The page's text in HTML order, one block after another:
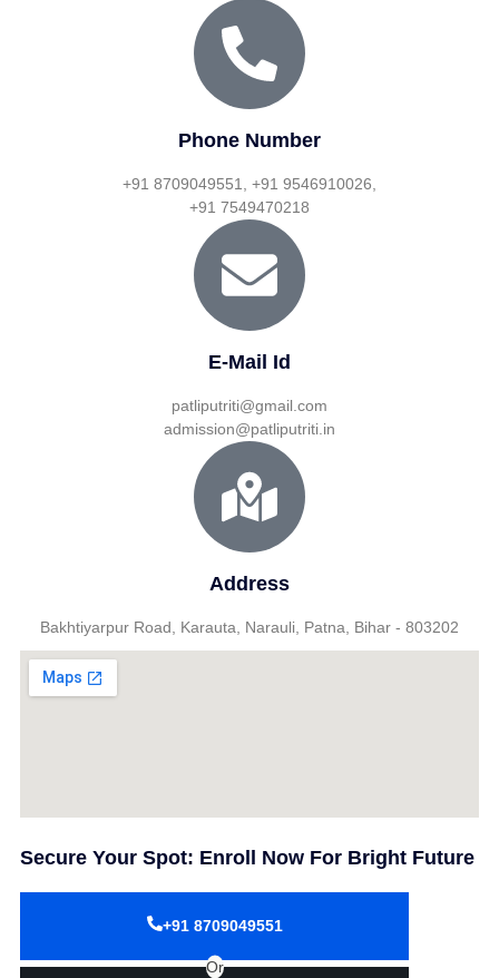
Phone Number
+91 8709049551, +91 9546910026,
+91 7549470218
E-Mail Id
patliputriti@gmail.com
admission@patliputriti.in
Address
Bakhtiyarpur Road, Karauta, Narauli, Patna, Bihar - 803202
Secure Your Spot: Enroll Now For Bright Future
+91 8709049551
Or